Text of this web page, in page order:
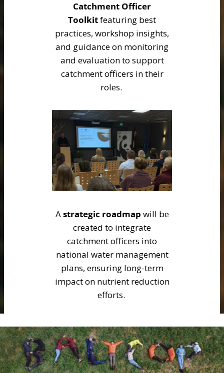
Catchment Officer
Toolkitfeaturing best
practices, workshop insights,
and guidance on monitoring
and evaluation to support
catchment officers in their
roles.
Astrategic roadmap will be
created to integrate
catchment officers into
national water management
plans, ensuring long-term
impact on nutrient reduction
efforts.